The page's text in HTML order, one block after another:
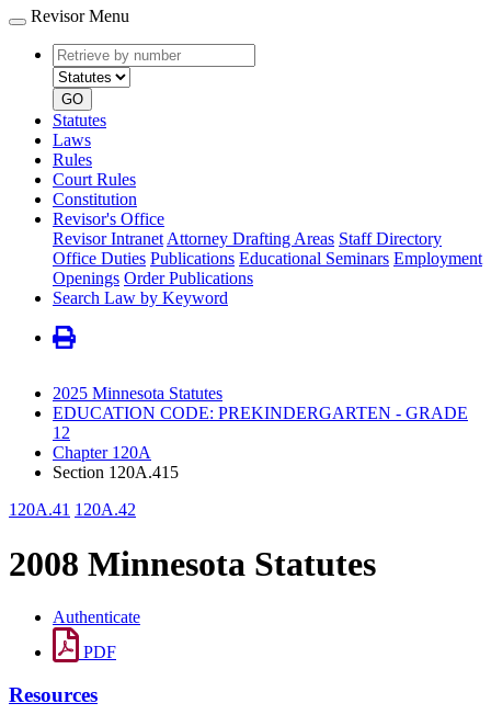
Revisor Menu
Retrieve
by
number
type
GO
Statutes
Laws
Rules
Court Rules
Constitution
Revisor's Office
Revisor Intranet Attorney Drafting Areas Staff Directory
Office Duties Publications Educational Seminars Employment
Openings Order Publications
Search Law by Keyword
2025 Minnesota Statutes
EDUCATION CODE: PREKINDERGARTEN - GRADE
12
Chapter 120A
Section 120A.415
120A.41 120A.42
2008 Minnesota Statutes
Authenticate
PDF
Resources